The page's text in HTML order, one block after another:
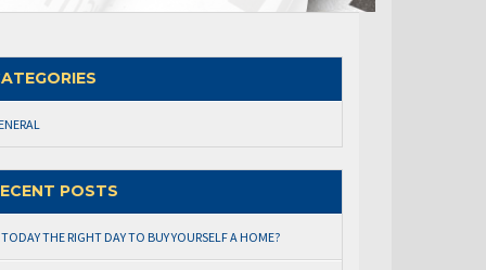
POSTS
TODAY THE RIGHT DAY TO BUY YOURSELF A HOME?